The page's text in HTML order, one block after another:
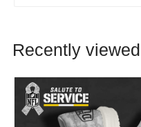
Recently